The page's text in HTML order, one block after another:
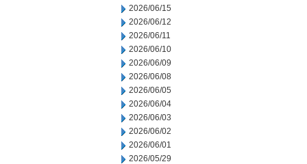
2026/06/15
2026/06/12
2026/06/11
2026/06/10
2026/06/09
2026/06/08
2026/06/05
2026/06/04
2026/06/03
2026/06/02
2026/06/01
2026/05/29